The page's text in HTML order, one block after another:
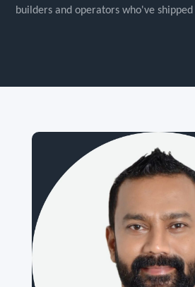
builders and operators who've